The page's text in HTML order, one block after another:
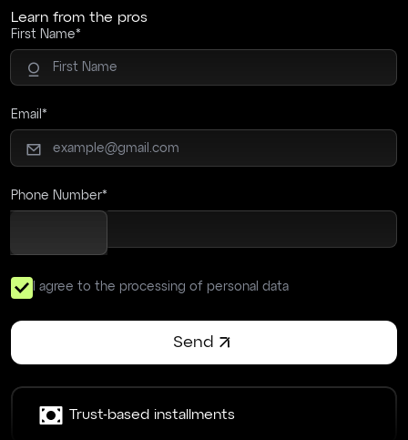
Learn from the pros
First Name
Email
Phone Number
I agree to the processing of personal data
Send
Trust-based installments